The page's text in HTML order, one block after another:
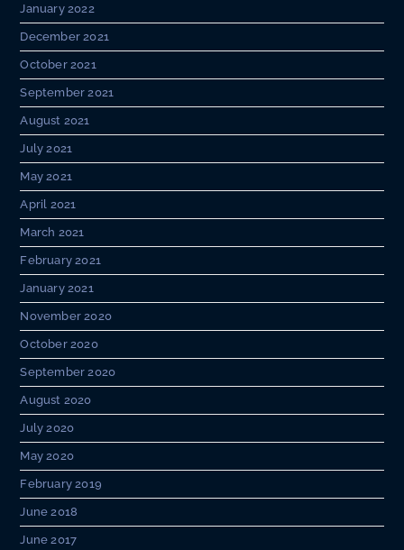
January 2022
December 2021
October 2021
September 2021
August 2021
July 2021
May 2021
April 2021
March 2021
February 2021
January 2021
November 2020
October 2020
September 2020
August 2020
July 2020
May 2020
February 2019
June 2018
June 2017